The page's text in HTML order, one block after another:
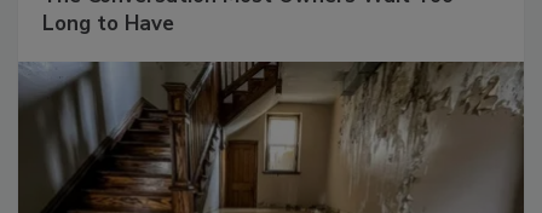
The Conversation Most Owners Wait Too